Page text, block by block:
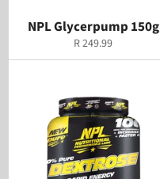
NPL Glycerpump 150g
Regular
price
R 249.99